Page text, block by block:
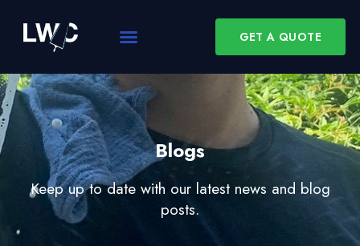
GET A QUOTE
Blogs
Keep up to date with our latest news and blog
posts.